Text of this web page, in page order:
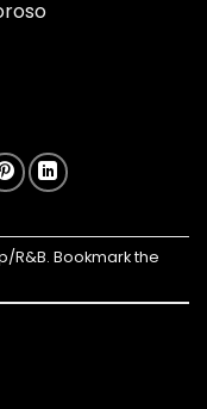
R&B. Bookmark the